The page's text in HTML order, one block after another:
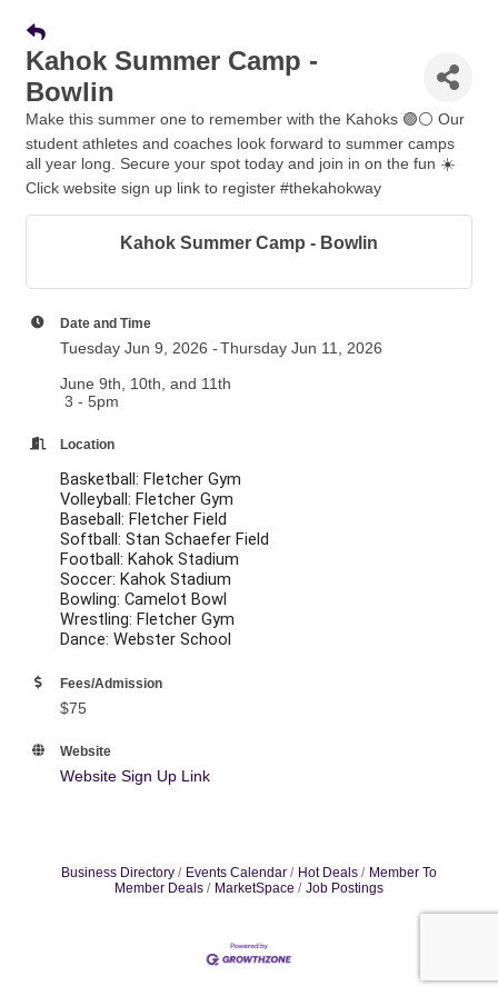
Kahok Summer Camp -
Bowlin
Make this summer one to remember with the Kahoks 🟣⚪️ Our
student athletes and coaches look forward to summer camps
all year long. Secure your spot today and join in on the fun ☀️
Click website sign up link to register #thekahokway
Kahok Summer Camp - Bowlin
Date and Time
Tuesday Jun 9, 2026
Thursday Jun 11, 2026
June 9th, 10th, and 11th
3 - 5pm
Location
Basketball: Fletcher Gym
Volleyball: Fletcher Gym
Baseball: Fletcher Field
Softball: Stan Schaefer Field
Football: Kahok Stadium
Soccer: Kahok Stadium
Bowling: Camelot Bowl
Wrestling: Fletcher Gym
Dance: Webster School
Fees/Admission
$75
Website
Website Sign Up Link
Business Directory Events Calendar Hot Deals
Member To
Member Deals
MarketSpace Job Postings